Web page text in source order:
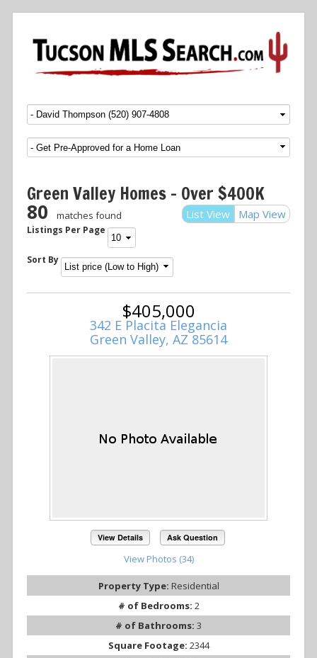
MenuSKIP TO CONTENT
Green Valley Homes – Over $400K
List View Map View
80 matches found
Listings Per Page
Sort By
$405,000
342 E Placita Elegancia
Green Valley, AZ 85614
View Details Ask Question
View Photos (34)
Property Type: Residential
# of Bedrooms: 2
# of Bathrooms: 3
Square Footage: 2344